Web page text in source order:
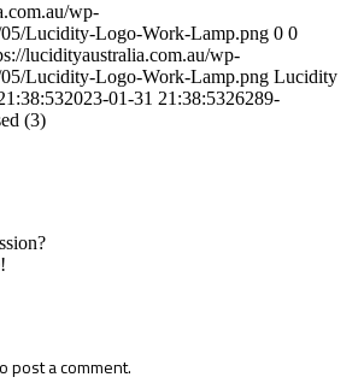
wp-
05/Lucidity-Logo-Work-Lamp.png 0 0
lucidityaustralia.com.au/wp-
05/Lucidity-Logo-Work-Lamp.png Lucidity
2023-01-31 21:38:5326289-
(3)
post a comment.